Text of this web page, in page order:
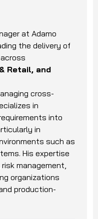
at Adamo
the delivery of
Retail, and
cross-
in
into
in
such as
His expertise
management,
organizations
production-